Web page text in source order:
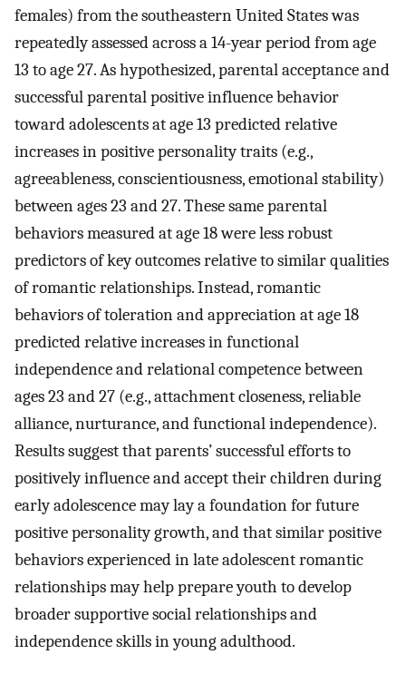
females) from the southeastern United States was
repeatedly assessed across a 14-year period from age
13 to age 27. As hypothesized, parental acceptance and
successful parental positive influence behavior
toward adolescents at age 13 predicted relative
increases in positive personality traits (e.g.,
agreeableness, conscientiousness, emotional stability)
between ages 23 and 27. These same parental
behaviors measured at age 18 were less robust
predictors of key outcomes relative to similar qualities
of romantic relationships. Instead, romantic
behaviors of toleration and appreciation at age 18
predicted relative increases in functional
independence and relational competence between
ages 23 and 27 (e.g., attachment closeness, reliable
alliance, nurturance, and functional independence).
Results suggest that parents’ successful efforts to
positively influence and accept their children during
early adolescence may lay a foundation for future
positive personality growth, and that similar positive
behaviors experienced in late adolescent romantic
relationships may help prepare youth to develop
broader supportive social relationships and
independence skills in young adulthood.